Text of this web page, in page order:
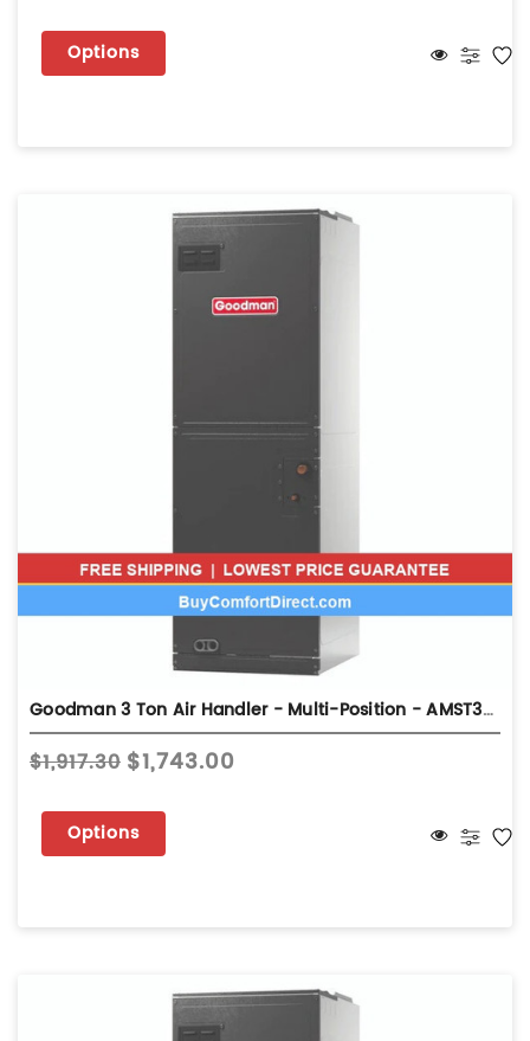
Options
Goodman 3 Ton Air Handler - Multi-Position - AMST36BU13
$1,917.30 $1,743.00
Options